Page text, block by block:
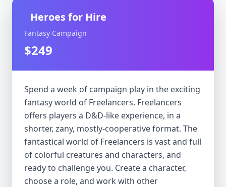
Heroes for Hire
Fantasy Campaign
$249
Spend a week of campaign play in the exciting
fantasy world of Freelancers. Freelancers
offers players a D&D-like experience, in a
shorter, zany, mostly-cooperative format. The
fantastical world of Freelancers is vast and full
of colorful creatures and characters, and
ready to challenge you. Create a character,
choose a role, and work with other